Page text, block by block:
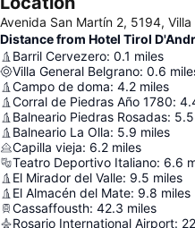
Avenida San Martín 2, 5194,
Distance from Hotel Tirol
Barril Cervezero: 0.1 miles
Villa General Belgrano: 0.6
Campo de doma: 4.2 miles
Corral de Piedras Año 1780:
Balneario Piedras Rosadas: 5.5
Balneario La Olla: 5.9 miles
Capilla vieja: 6.2 miles
Teatro Deportivo Italiano: 6.6
El Mirador del Valle: 9.5 miles
El Almacén del Mate: 9.8 miles
Cassaffousth: 42.3 miles
Rosario International Airport: